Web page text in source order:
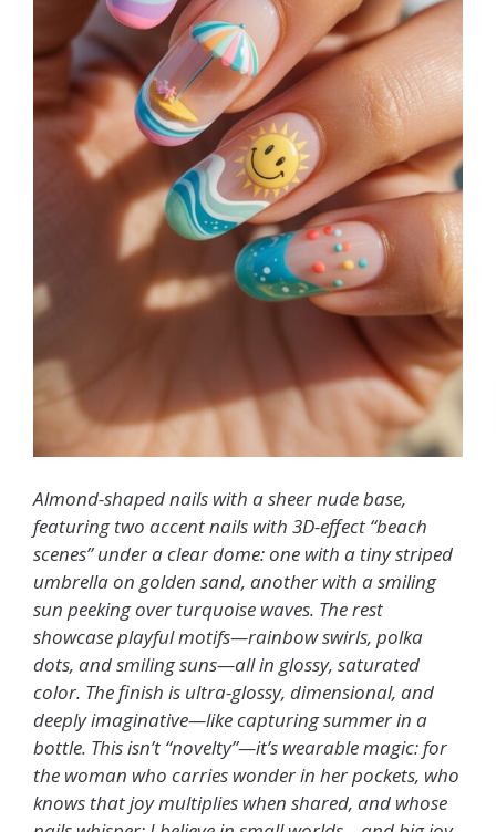
Almond-shaped nails with a sheer nude base,
featuring two accent nails with 3D-effect “beach
scenes” under a clear dome: one with a tiny striped
umbrella on golden sand, another with a smiling
sun peeking over turquoise waves. The rest
showcase playful motifs—rainbow swirls, polka
dots, and smiling suns—all in glossy, saturated
color. The finish is ultra-glossy, dimensional, and
deeply imaginative—like capturing summer in a
bottle. This isn’t “novelty”—it’s wearable magic: for
the woman who carries wonder in her pockets, who
knows that joy multiplies when shared, and whose